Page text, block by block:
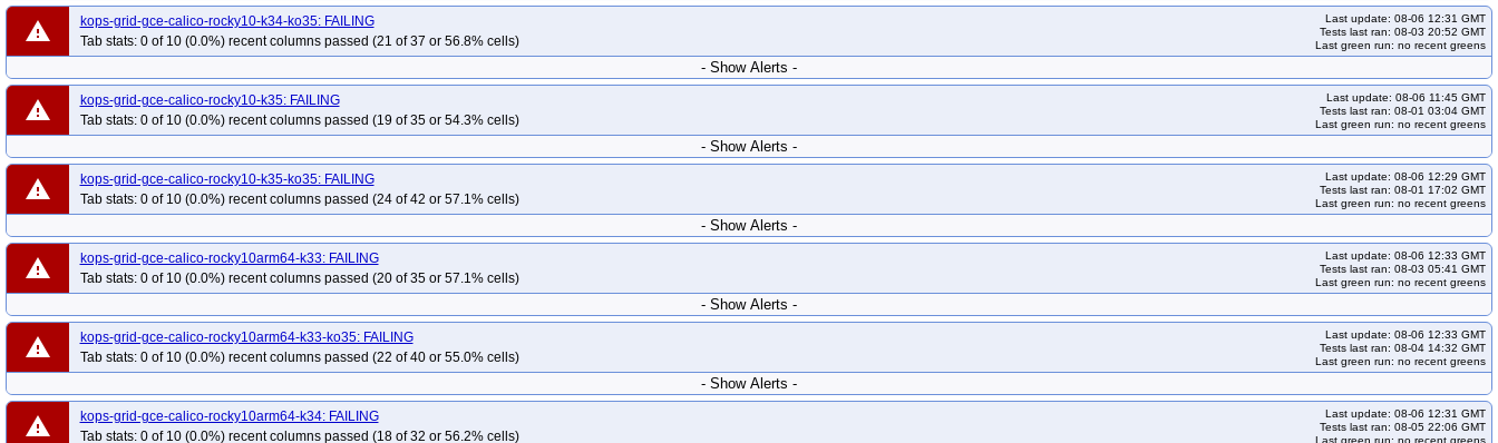
warning
kops-grid-gce-calico-rocky10-k34-ko35: FAILING
Tab stats: 0 of 10 (0.0%) recent columns passed (21 of 37 or 56.8% cells)
Last update: 08-06 12:31 GMT
Tests last ran: 08-03 20:52 GMT
Last green run: no recent greens
- Show Alerts -
warning
kops-grid-gce-calico-rocky10-k35: FAILING
Tab stats: 0 of 10 (0.0%) recent columns passed (19 of 35 or 54.3% cells)
Last update: 08-06 11:45 GMT
Tests last ran: 08-01 03:04 GMT
Last green run: no recent greens
- Show Alerts -
warning
kops-grid-gce-calico-rocky10-k35-ko35: FAILING
Tab stats: 0 of 10 (0.0%) recent columns passed (24 of 42 or 57.1% cells)
Last update: 08-06 12:29 GMT
Tests last ran: 08-01 17:02 GMT
Last green run: no recent greens
- Show Alerts -
warning
kops-grid-gce-calico-rocky10arm64-k33: FAILING
Tab stats: 0 of 10 (0.0%) recent columns passed (20 of 35 or 57.1% cells)
Last update: 08-06 12:33 GMT
Tests last ran: 08-03 05:41 GMT
Last green run: no recent greens
- Show Alerts -
warning
kops-grid-gce-calico-rocky10arm64-k33-ko35: FAILING
Tab stats: 0 of 10 (0.0%) recent columns passed (22 of 40 or 55.0% cells)
Last update: 08-06 12:33 GMT
Tests last ran: 08-04 14:32 GMT
Last green run: no recent greens
- Show Alerts -
warning
kops-grid-gce-calico-rocky10arm64-k34: FAILING
Tab stats: 0 of 10 (0.0%) recent columns passed (18 of 32 or 56.2% cells)
Last update: 08-06 12:31 GMT
Tests last ran: 08-05 22:06 GMT
Last green run: no recent greens